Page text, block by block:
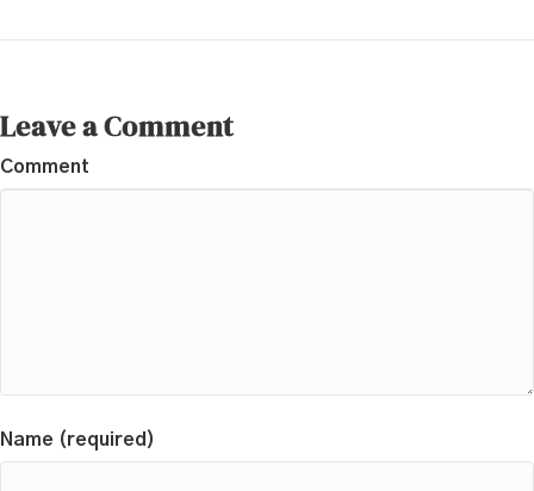
Leave a Comment
Comment
Name (required)